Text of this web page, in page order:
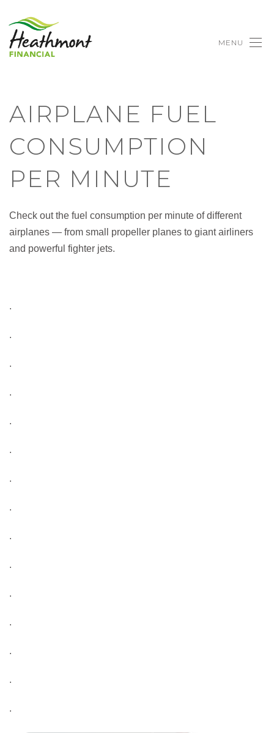
MENU
AIRPLANE FUEL
CONSUMPTION
PER MINUTE
Check out the fuel consumption per minute of different
airplanes — from small propeller planes to giant airliners
and powerful fighter jets.
.
.
.
.
.
.
.
.
.
.
.
.
.
.
.